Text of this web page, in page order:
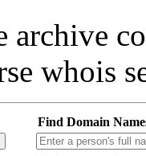
archive
whois
Find Domain